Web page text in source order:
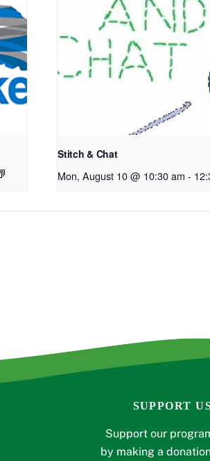
Stitch & Chat
Mon, August 10 @ 10:30 am -
SUPPORT
Support our
by making a